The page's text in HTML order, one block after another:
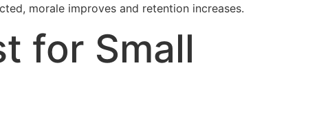
morale improves and retention increases.
for Small